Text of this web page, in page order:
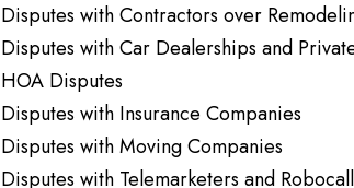
Disputes with Contractors over
Disputes with Car Dealerships and
HOA Disputes
Disputes with Insurance Companies
Disputes with Moving Companies
Disputes with Telemarketers and